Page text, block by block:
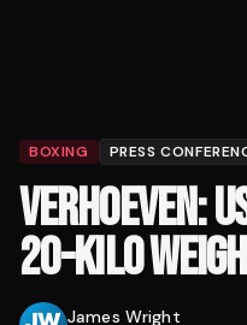
BOXING PRESS
VERHOEVEN:
20-KILO
James Wright